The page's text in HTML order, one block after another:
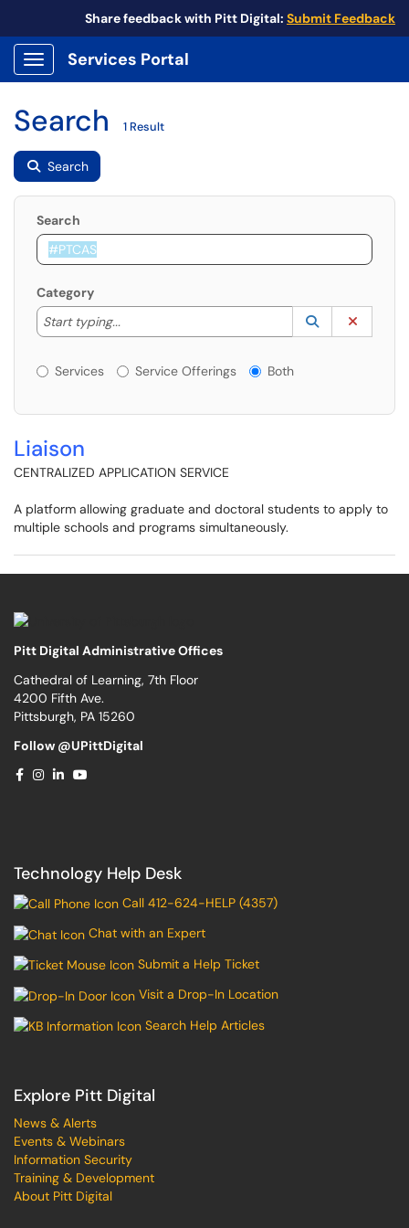
Share feedback with Pitt Digital: Submit Feedback
Show Applications Menu
Services Portal
Search 1 Result
Search
Search
Category
Start typing...
Start typing to lookup. Use the UP and DOWN
Lookup
(opens in a
Services or Offerings?
Services Service Offerings Both
Liaison
CENTRALIZED APPLICATION SERVICE
A platform allowing graduate and doctoral students to apply to
multiple schools and programs simultaneously.
Pitt Digital Administrative Offices
Cathedral of Learning, 7th Floor
4200 Fifth Ave.
Pittsburgh, PA 15260
Follow @UPittDigital
Technology Help Desk
Call 412-624-HELP (4357)
Chat with an Expert
Submit a Help Ticket
Visit a Drop-In Location
Search Help Articles
Explore Pitt Digital
News & Alerts
Events & Webinars
Information Security
Training & Development
About Pitt Digital